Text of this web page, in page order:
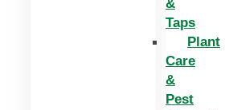
&
Taps
Plant
Care
&
Pest